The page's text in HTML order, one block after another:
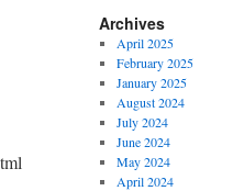
Archives
April 2025
February 2025
January 2025
August 2024
July 2024
June 2024
May 2024
April 2024